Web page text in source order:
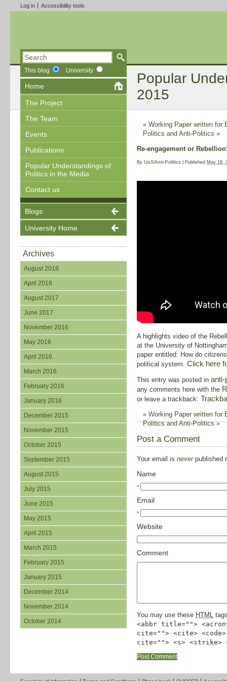
Log in Accessibility tools
Popular
2015
This blog University
Home
The Project
The Team
Events
Publications
Popular Understandings of
Politics in the Media
Contact us
Blogs
University Home
Archives
August 2018
April 2018
August 2017
June 2017
November 2016
May 2016
April 2016
March 2016
February 2016
January 2016
December 2015
November 2015
October 2015
September 2015
August 2015
July 2015
June 2015
May 2015
April 2015
March 2015
February 2015
January 2015
December 2014
November 2014
October 2014
« Working Paper written for
Politics and Anti-Politics »
Re-engagement or
By UoSAnti-Politics Published May 18,
A highlights video of the
at the University of
paper entitled: How do
political system. Click here
This entry was posted in anti-
any comments here with the
or leave a trackback:
« Working Paper written for
Politics and Anti-Politics»
Post a Comment
Your email is neverpublished
Name
*
Email
*
Website
Comment
You may use these HTML
<abbr title="">
cite=""> <cite>
cite=""> <s> <strike>